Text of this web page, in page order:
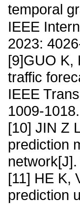
temporal
IEEE
2023:
[9]GUO K,
traffic
IEEE
1009-1018.
[10] JIN Z
prediction
[11] HE K,
prediction